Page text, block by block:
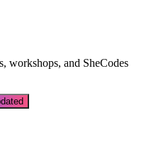
workshops, and SheCodes